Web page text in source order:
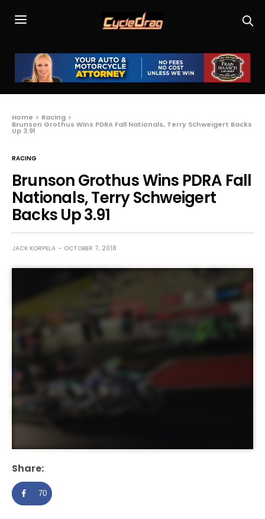
Home Racing
Brunson Grothus Wins PDRA Fall Nationals, Terry Schweigert Backs
Up 3.91
RACING
Brunson Grothus Wins PDRA Fall
Nationals, Terry Schweigert
Backs Up 3.91
JACK KORPELA OCTOBER 7, 2018
Share:
70